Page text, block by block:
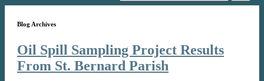
Blog Archives
Oil Spill Sampling Project Results
From St. Bernard Parish